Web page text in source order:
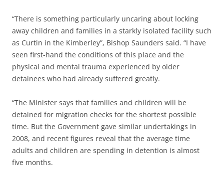
“There is something particularly uncaring about locking
away children and families in a starkly isolated facility such
as Curtin in the Kimberley”, Bishop Saunders said. “I have
seen first-hand the conditions of this place and the
physical and mental trauma experienced by older
detainees who had already suffered greatly.
“The Minister says that families and children will be
detained for migration checks for the shortest possible
time. But the Government gave similar undertakings in
2008, and recent figures reveal that the average time
adults and children are spending in detention is almost
five months.